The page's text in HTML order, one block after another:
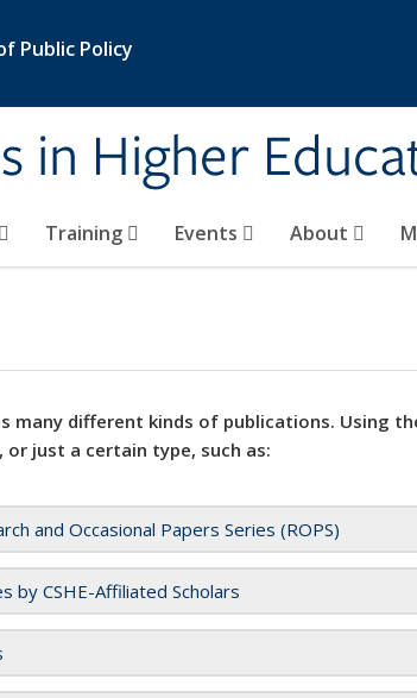
Public Policy
in Higher
Training Events About
many different kinds of publications. Using
or just a certain type, such as:
and Occasional Papers Series (ROPS)
by CSHE-Affiliated Scholars